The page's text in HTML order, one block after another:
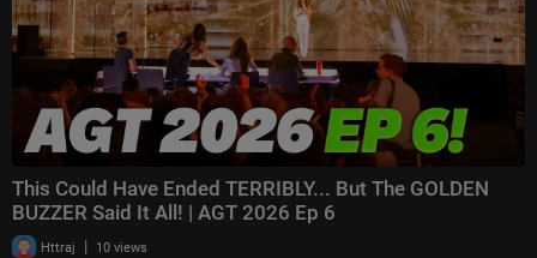
This Could Have Ended TERRIBLY... But The GOLDEN
BUZZER Said It All! | AGT 2026 Ep 6
Httraj | 10 views